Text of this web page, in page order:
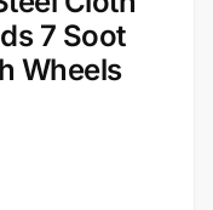
7 Soot
Wheels